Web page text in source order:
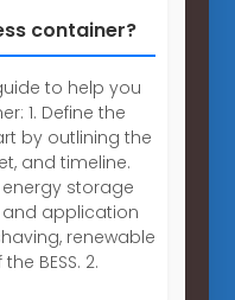
container?
to help you
1. Define the
by outlining the
and timeline.
storage
application
renewable
BESS. 2.